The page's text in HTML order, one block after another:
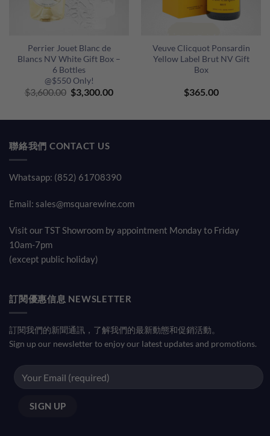
Perrier Jouet Blanc de
Blancs NV White Gift Box –
6 Bottles
@$550 Only!
$3,600.00 Original
$3,600.00.
$3,300.00Current
$3,300.00.
Veuve Clicquot Ponsardin
Yellow Label Brut NV Gift
Box
$365.00
聯絡我們 CONTACT US
Whatsapp: (852) 61708390
Email: sales@msquarewine.com
Visit our TST Showroom by appointment Monday to Friday
10am-7pm
(except public holiday)
訂閱優惠信息 NEWSLETTER
訂閱我們的新聞通訊，了解我們的最新動態和促銷活動。
Sign up our newsletter to enjoy our latest updates and promotions.